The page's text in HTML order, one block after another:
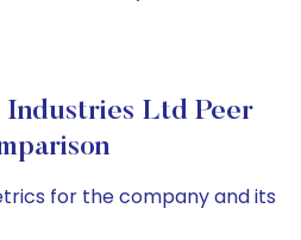
Industries Ltd Peer
for the company and its